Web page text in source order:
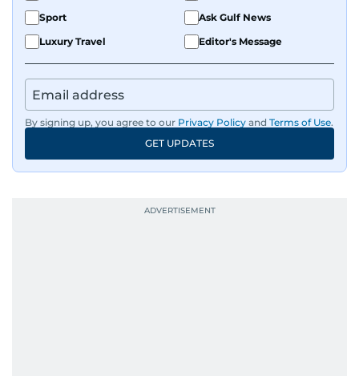
Sport
Ask Gulf News
Luxury Travel
Editor's Message
By signing up, you agree to our Privacy Policy and Terms of Use.
GET UPDATES